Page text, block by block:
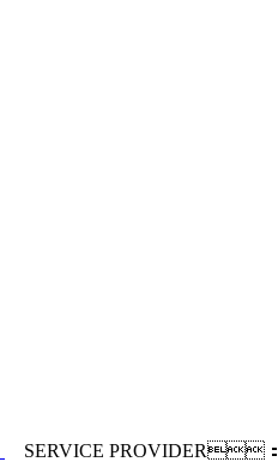
SERVICE PROVIDER：